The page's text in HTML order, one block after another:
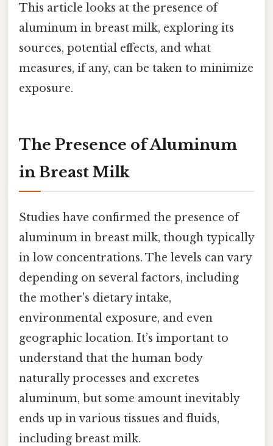
This article looks at the presence of
aluminum in breast milk, exploring its
sources, potential effects, and what
measures, if any, can be taken to minimize
exposure.
The Presence of Aluminum
in Breast Milk
Studies have confirmed the presence of
aluminum in breast milk, though typically
in low concentrations. The levels can vary
depending on several factors, including
the mother's dietary intake,
environmental exposure, and even
geographic location. It’s important to
understand that the human body
naturally processes and excretes
aluminum, but some amount inevitably
ends up in various tissues and fluids,
including breast milk.